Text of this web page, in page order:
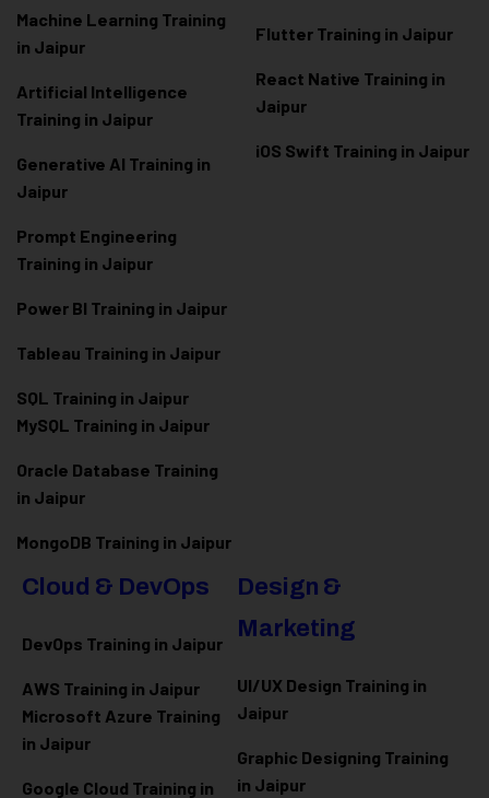
Machine Learning Training
in Jaipur
Artificial Intelligence
Training in Jaipur
Generative AI Training in
Jaipur
Prompt Engineering
Training in Jaipur
Power BI Training in Jaipur
Tableau Training in Jaipur
SQL Training in Jaipur
MySQL Training in Jaipur
Oracle Database Training
in Jaipur
MongoDB Training in Jaipur
Flutter Training in Jaipur
React Native Training in
Jaipur
iOS Swift Training in Jaipur
Cloud & DevOps
DevOps Training in Jaipur
AWS Training in Jaipur
Microsoft Azure Training
in Jaipur
Google Cloud Training in
Design &
Marketing
UI/UX Design Training in
Jaipur
Graphic Designing Training
in Jaipur